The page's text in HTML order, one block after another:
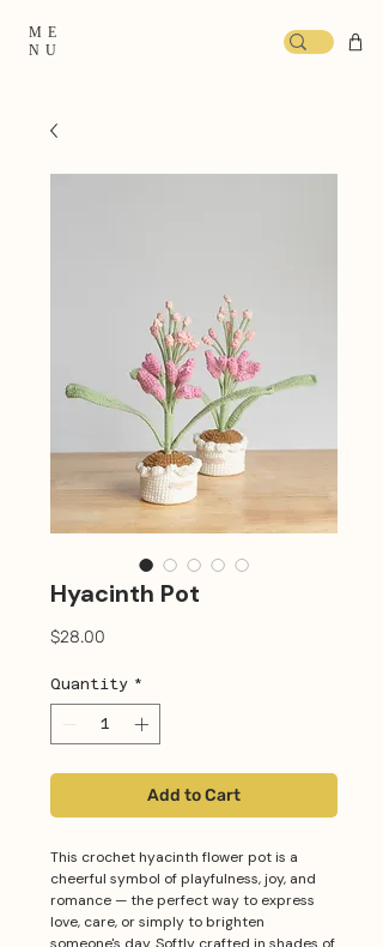
ME
NU
Hyacinth Pot
$28.00
Quantity *
Add to Cart
This crochet hyacinth flower pot is a
cheerful symbol of playfulness, joy, and
romance — the perfect way to express
love, care, or simply to brighten